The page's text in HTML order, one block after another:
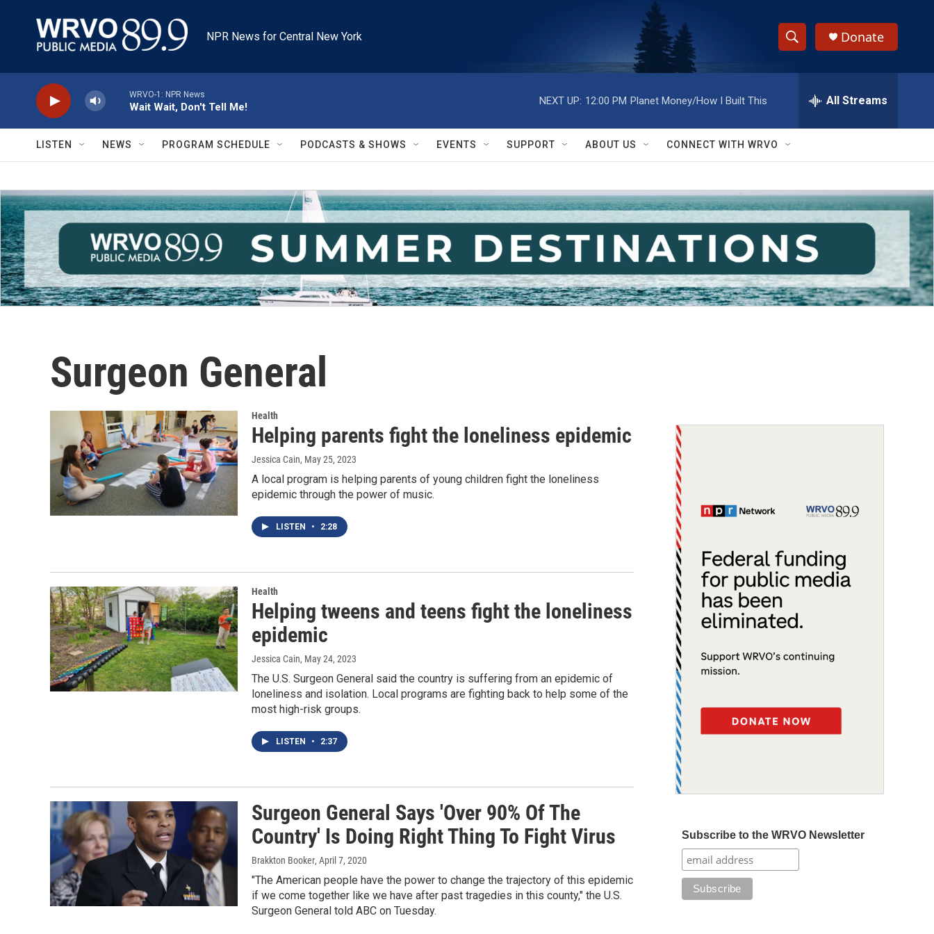
NPR News for Central New York
S
h
w
S
e
a
r
c
h
e
h
Q
y
Donate
WRVO-1: NPR News
Wait Wait, Don't Tell Me!
NEXT UP: 12:00 PM Planet Money/How I Built This All Streams
LISTEN NEWS PROGRAM SCHEDULE PODCASTS & SHOWS EVENTS SUPPORT ABOUT US CONNECT WITH WRVO
Surgeon General
Health
Helping parents fight the loneliness epidemic
Jessica Cain, May 25, 2023
A local program is helping parents of young children fight the loneliness
epidemic through the power of music.
LISTEN • 2:28
Health
Helping tweens and teens fight the loneliness
epidemic
Jessica Cain, May 24, 2023
The U.S. Surgeon General said the country is suffering from an epidemic of
loneliness and isolation. Local programs are fighting back to help some of the
most high-risk groups.
LISTEN • 2:37
Surgeon General Says 'Over 90% Of The
Country' Is Doing Right Thing To Fight Virus
Brakkton Booker, April 7, 2020
"The American people have the power to change the trajectory of this epidemic
if we come together like we have after past tragedies in this county," the U.S.
Surgeon General told ABC on Tuesday.
Subscribe to the WRVO Newsletter